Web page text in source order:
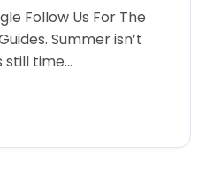
Follow Us For The
Summer isn’t
still time…